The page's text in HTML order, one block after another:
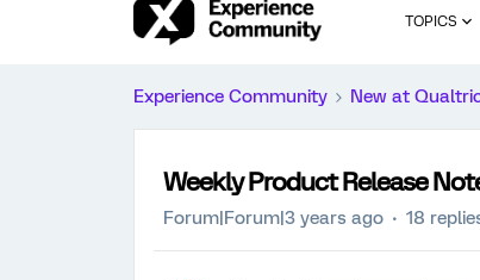
TOPICS
Experience Community New at
Weekly Product Release
Forum|Forum|3 years ago 18